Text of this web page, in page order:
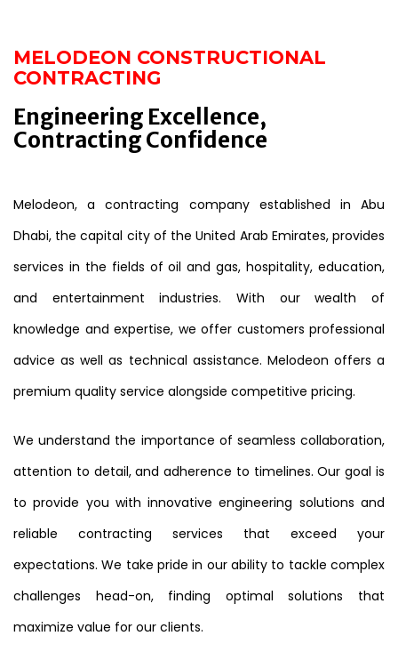
MELODEON CONSTRUCTIONAL
CONTRACTING
Engineering Excellence,
Contracting Confidence
Melodeon, a contracting company established in Abu
Dhabi, the capital city of the United Arab Emirates, provides
services in the fields of oil and gas, hospitality, education,
and entertainment industries. With our wealth of
knowledge and expertise, we offer customers professional
advice as well as technical assistance. Melodeon offers a
premium quality service alongside competitive pricing.
We understand the importance of seamless collaboration,
attention to detail, and adherence to timelines. Our goal is
to provide you with innovative engineering solutions and
reliable contracting services that exceed your
expectations. We take pride in our ability to tackle complex
challenges head-on, finding optimal solutions that
maximize value for our clients.